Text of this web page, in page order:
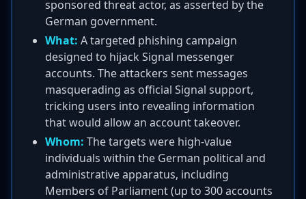
sponsored threat actor, as asserted by the
German government.
What: A targeted phishing campaign
designed to hijack Signal messenger
accounts. The attackers sent messages
masquerading as official Signal support,
tricking users into revealing information
that would allow an account takeover.
Whom: The targets were high-value
individuals within the German political and
administrative apparatus, including
Members of Parliament (up to 300 accounts